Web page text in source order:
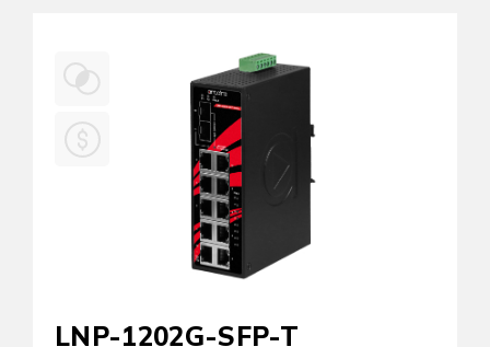
LNP-1202G-SFP-T